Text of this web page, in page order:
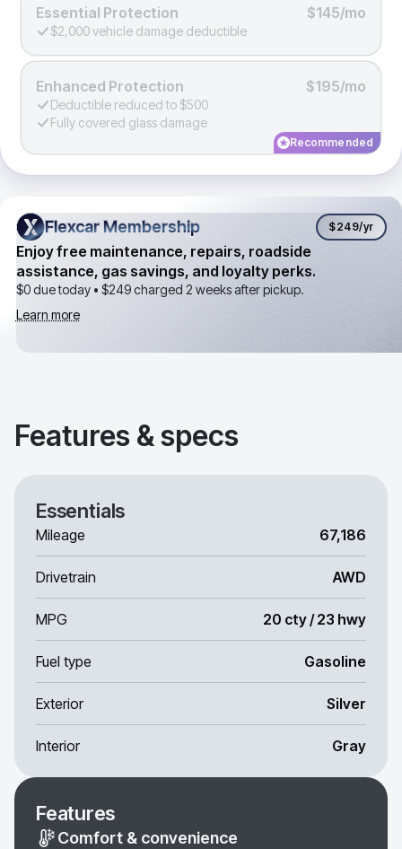
Essential Protection $145/mo
$2,000 vehicle damage deductible
Enhanced Protection $195/mo
Deductible reduced to $500
Fully covered glass damage
Recommended
Flexcar Membership
Flexcar Membership $249/yr
Enjoy free maintenance, repairs, roadside
assistance, gas savings, and loyalty perks.
$0 due today • $249charged 2 weeks after pickup.
Learn more
Features & specs
Essentials
Mileage 67,186
Drivetrain AWD
MPG 20 cty / 23 hwy
Fuel type Gasoline
Exterior Silver
Interior Gray
Features
Comfort & convenience